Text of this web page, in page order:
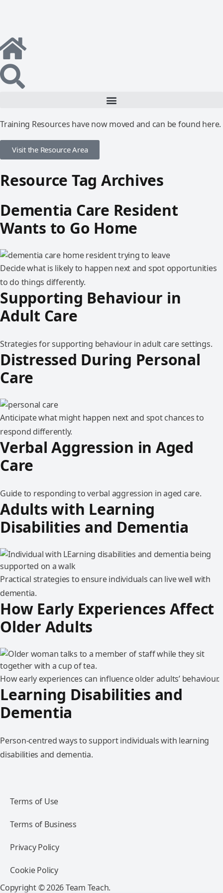
Training Resources have now moved and can be found here.
Visit the Resource Area
Resource Tag Archives
Dementia Care Resident
Wants to Go Home
Decide what is likely to happen next and spot opportunities
to do things differently.
Supporting Behaviour in
Adult Care
Strategies for supporting behaviour in adult care settings.
Distressed During Personal
Care
Anticipate what might happen next and spot chances to
respond differently.
Verbal Aggression in Aged
Care
Guide to responding to verbal aggression in aged care.
Adults with Learning
Disabilities and Dementia
Practical strategies to ensure individuals can live well with
dementia.
How Early Experiences Affect
Older Adults
How early experiences can influence older adults’ behaviour.
Learning Disabilities and
Dementia
Person-centred ways to support individuals with learning
disabilities and dementia.
Terms of Use
Terms of Business
Privacy Policy
Cookie Policy
Copyright © 2026 Team Teach.